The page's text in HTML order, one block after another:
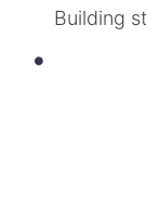
Building